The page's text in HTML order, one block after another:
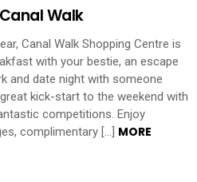
Walk
Canal Walk Shopping Centre is
with your bestie, an escape
and date night with someone
kick-start to the weekend with
competitions. Enjoy
complimentary […] MORE